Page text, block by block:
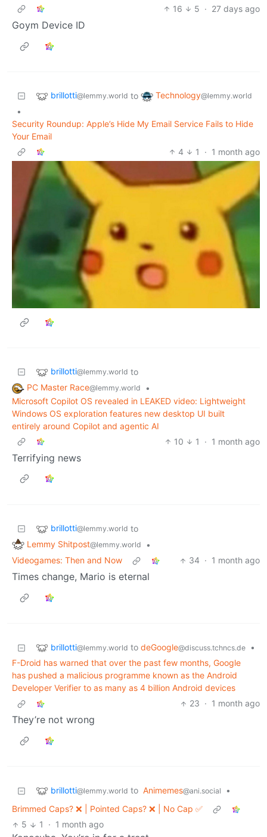
16 5 · 27 days ago
Goym Device ID
brillotti@lemmy.world to Technology@lemmy.world
•
Security Roundup: Apple’s Hide My Email Service Fails to Hide
Your Email
4
1 · 1 month ago
brillotti@lemmy.world to
PC Master Race@lemmy.world
•
Microsoft Copilot OS revealed in LEAKED video: Lightweight
Windows OS exploration features new desktop UI built
entirely around Copilot and agentic AI
10
1 · 1 month ago
Terrifying news
brillotti@lemmy.world to
Lemmy Shitpost@lemmy.world
•
Videogames: Then and Now
34 · 1 month ago
Times change, Mario is eternal
brillotti@lemmy.world to deGoogle@discuss.tchncs.de
•
F-Droid has warned that over the past few months, Google
has pushed a malicious programme known as the Android
Developer Verifier to as many as 4 billion Android devices
23 · 1 month ago
They’re not wrong
brillotti@lemmy.world to Animemes@ani.social
•
Brimmed Caps? ❌ | Pointed Caps? ❌ | No Cap ✅
5
1 · 1 month ago